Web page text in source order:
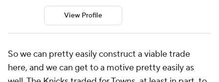
View Profile
So we can pretty easily construct a viable trade
here, and we can get to a motive pretty easily as